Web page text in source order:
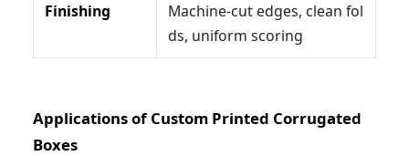
Finishing
Machine-cut edges, clean fol
ds, uniform scoring
Applications of Custom Printed Corrugated
Boxes